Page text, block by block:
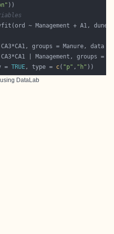
~ Management + A1,
=
TRUE, type = c( "p" , "h"
DataLab